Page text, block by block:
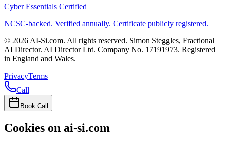
Cyber Essentials Certified
NCSC-backed. Verified annually. Certificate publicly registered.
© 2026 AI-Si.com. All rights reserved. Simon Steggles, Fractional
AI Director. AI Director Ltd. Company No. 17191973. Registered
in England and Wales.
PrivacyTerms
Call
Book Call
Cookies on ai-si.com